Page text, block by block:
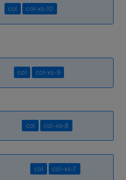
col col-xs-10
col col-xs-9
col col-xs-8
col col-xs-7